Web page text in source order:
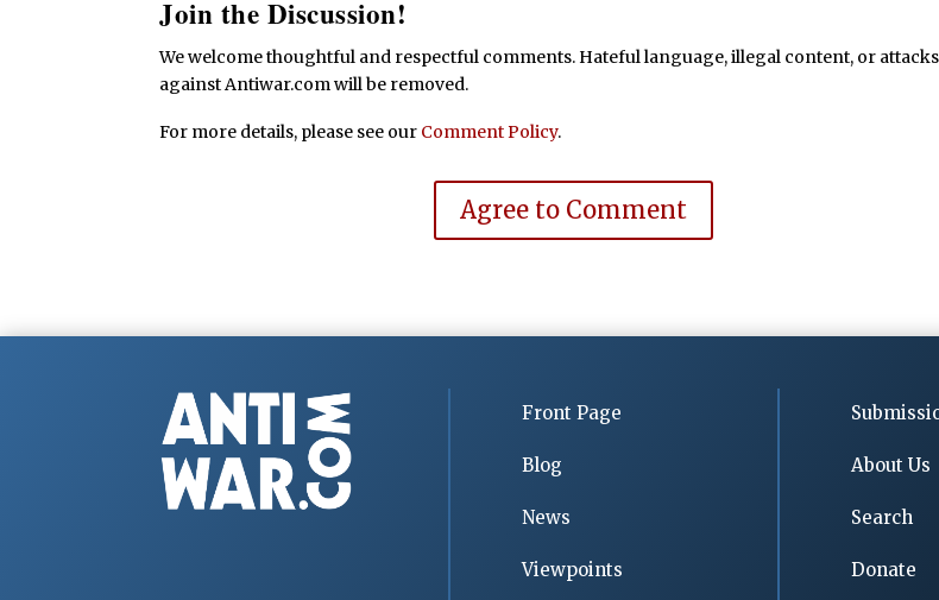
Join the Discussion!
We welcome thoughtful and respectful comments. Hateful language, illegal content, or attacks
against Antiwar.com will be removed.
For more details, please see our Comment Policy.
Agree to Comment
Front Page
Blog
News
Viewpoints
About Us
Search
Donate